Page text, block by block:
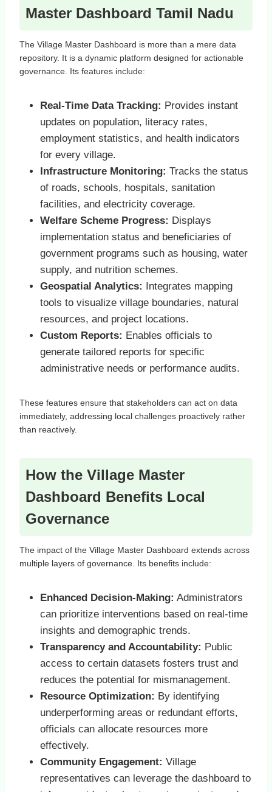
Master Dashboard Tamil Nadu
The Village Master Dashboard is more than a mere data
repository. It is a dynamic platform designed for actionable
governance. Its features include:
Real-Time Data Tracking: Provides instant
updates on population, literacy rates,
employment statistics, and health indicators
for every village.
Infrastructure Monitoring: Tracks the status
of roads, schools, hospitals, sanitation
facilities, and electricity coverage.
Welfare Scheme Progress: Displays
implementation status and beneficiaries of
government programs such as housing, water
supply, and nutrition schemes.
Geospatial Analytics: Integrates mapping
tools to visualize village boundaries, natural
resources, and project locations.
Custom Reports: Enables officials to
generate tailored reports for specific
administrative needs or performance audits.
These features ensure that stakeholders can act on data
immediately, addressing local challenges proactively rather
than reactively.
How the Village Master
Dashboard Benefits Local
Governance
The impact of the Village Master Dashboard extends across
multiple layers of governance. Its benefits include:
Enhanced Decision-Making: Administrators
can prioritize interventions based on real-time
insights and demographic trends.
Transparency and Accountability: Public
access to certain datasets fosters trust and
reduces the potential for mismanagement.
Resource Optimization: By identifying
underperforming areas or redundant efforts,
officials can allocate resources more
effectively.
Community Engagement: Village
representatives can leverage the dashboard to